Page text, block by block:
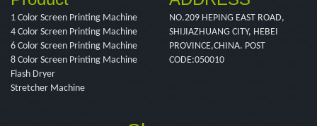
1 Color Screen Printing Machine
4 Color Screen Printing Machine
6 Color Screen Printing Machine
8 Color Screen Printing Machine
Flash Dryer
Stretcher Machine
NO.209 HEPING EAST ROAD,
SHIJIAZHUANG CITY, HEBEI
PROVINCE,CHINA. POST
CODE:050010